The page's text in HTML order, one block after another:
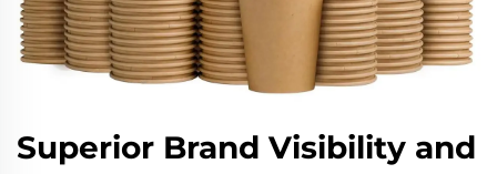
Superior Brand Visibility and